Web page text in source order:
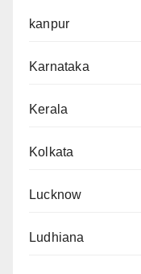
kanpur
Karnataka
Kerala
Kolkata
Lucknow
Ludhiana